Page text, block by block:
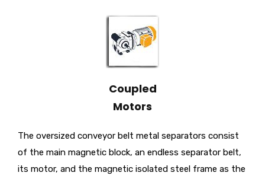
Coupled
Motors
The oversized conveyor belt metal separators consist
of the main magnetic block, an endless separator belt,
its motor, and the magnetic isolated steel frame as the